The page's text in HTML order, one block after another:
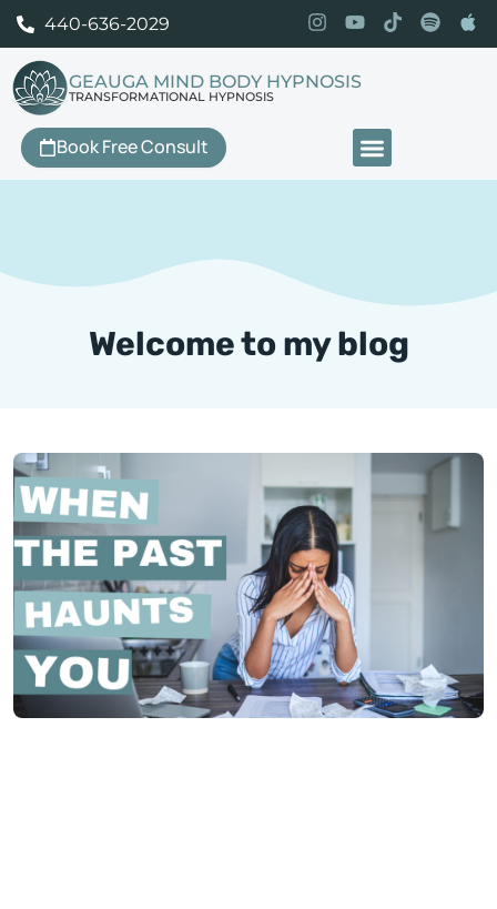
440-636-2029
GEAUGA MIND BODY HYPNOSIS
TRANSFORMATIONAL HYPNOSIS
Book Free Consult
Welcome to my blog